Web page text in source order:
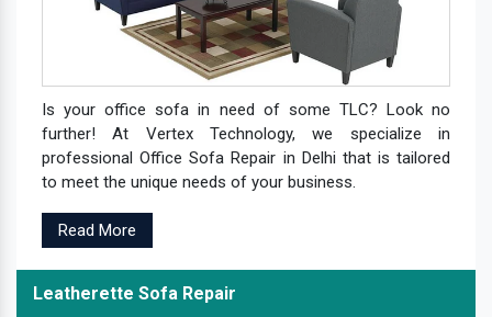
Is your office sofa in need of some TLC? Look no
further! At Vertex Technology, we specialize in
professional Office Sofa Repair in Delhi that is tailored
to meet the unique needs of your business.
Read More
Leatherette Sofa Repair